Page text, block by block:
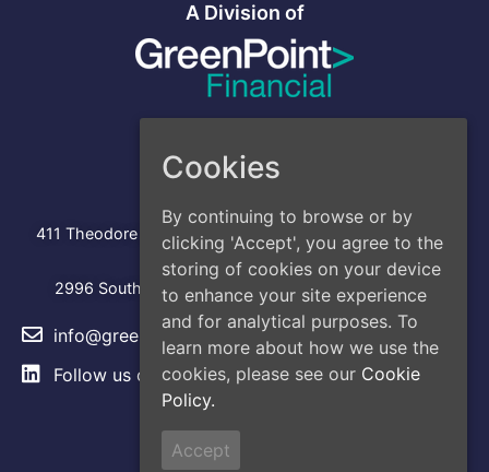
A Division of
Head Office
411 Theodore Fremd Avenue, Suite 206S, Rye, NY 10580
Los Angeles
2996 South Hoover Street, Los Angeles, CA, 90007
info@greencap.live
Follow us on LinkedIn
Site Links
Cookies
By continuing to browse or by
clicking 'Accept', you agree to the
storing of cookies on your device
to enhance your site experience
and for analytical purposes. To
learn more about how we use the
cookies, please see our Cookie
Policy.
Accept